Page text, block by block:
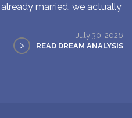
married, we actually
July 30, 2026
> READ DREAM ANALYSIS